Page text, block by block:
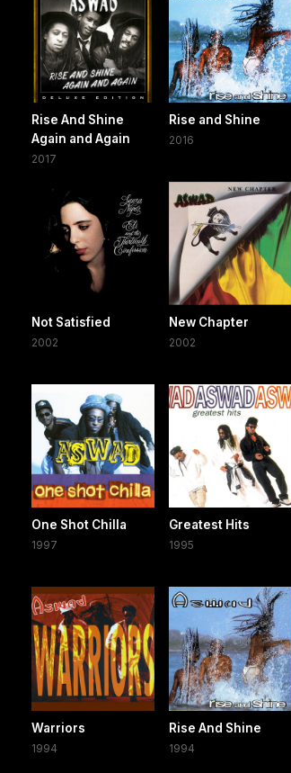
Rise And Shine
Again and Again
2017
Rise and Shine
2016
Not Satisfied
2002
New Chapter
2002
One Shot Chilla
1997
Greatest Hits
1995
Warriors
1994
Rise And Shine
1994